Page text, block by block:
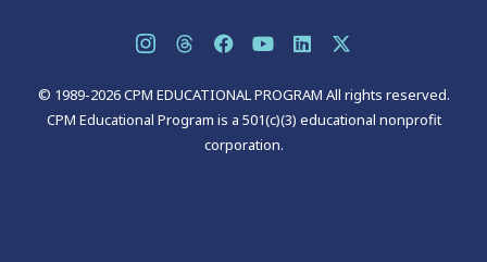
© 1989-2026 CPM EDUCATIONAL PROGRAM All rights reserved.
CPM Educational Program is a 501(c)(3) educational nonprofit
corporation.